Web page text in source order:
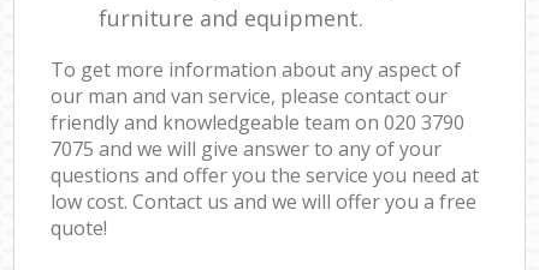
furniture and equipment.
To get more information about any aspect of
our man and van service, please contact our
friendly and knowledgeable team on ‎020 3790
7075 and we will give answer to any of your
questions and offer you the service you need at
low cost. Contact us and we will offer you a free
quote!